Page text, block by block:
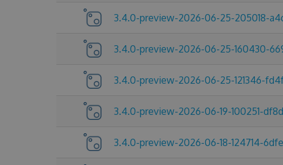
3.4.0-preview-2026-06-25-205018-
3.4.0-preview-2026-06-25-160430-
3.4.0-preview-2026-06-25-121346-
3.4.0-preview-2026-06-19-100251-
3.4.0-preview-2026-06-18-124714-